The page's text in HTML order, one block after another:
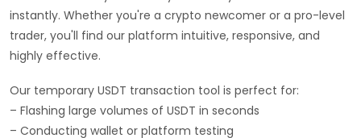
instantly. Whether you're a crypto newcomer or a pro-level
trader, you'll find our platform intuitive, responsive, and
highly effective.
Our temporary USDT transaction tool is perfect for:
– Flashing large volumes of USDT in seconds
– Conducting wallet or platform testing